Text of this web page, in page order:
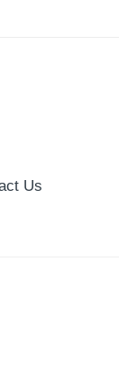
Us